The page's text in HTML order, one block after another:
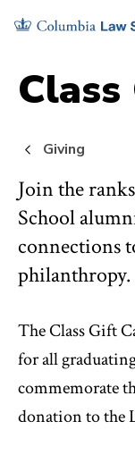
Skip
main
site
Skip
main
content
Giving
Join the
School
connections
philanthropy.
The Class Gift
for all
commemorate
donation to the